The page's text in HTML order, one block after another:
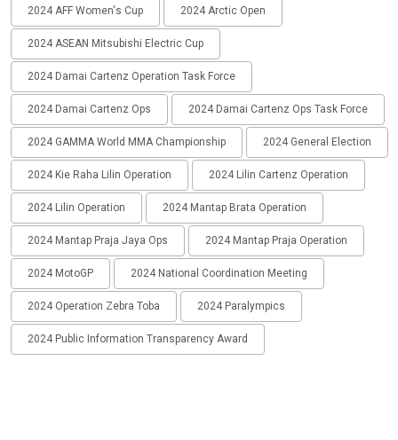
2024 AFF Women's Cup 2024 Arctic Open
2024 ASEAN Mitsubishi Electric Cup
2024 Damai Cartenz Operation Task Force
2024 Damai Cartenz Ops 2024 Damai Cartenz Ops Task Force
2024 GAMMA World MMA Championship 2024 General Election
2024 Kie Raha Lilin Operation 2024 Lilin Cartenz Operation
2024 Lilin Operation 2024 Mantap Brata Operation
2024 Mantap Praja Jaya Ops 2024 Mantap Praja Operation
2024 MotoGP 2024 National Coordination Meeting
2024 Operation Zebra Toba 2024 Paralympics
2024 Public Information Transparency Award